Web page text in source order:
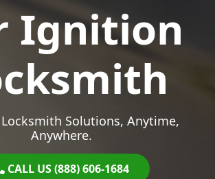
Ignition
Solutions, Anytime,
Anywhere.
CALL US (888) 606-1684